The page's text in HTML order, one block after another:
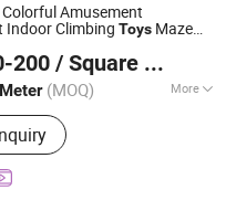
Amusement
Indoor Climbing Toys Maze
200 / Square Meter
(MOQ) More
Electric Bicycle,
Motorcycle, Water Park
Outdoor Playground,
Amusement Park
Ltd.
2019